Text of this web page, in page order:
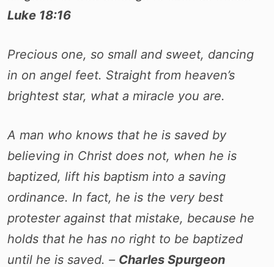
Luke 18:16
Precious one, so small and sweet, dancing
in on angel feet. Straight from heaven’s
brightest star, what a miracle you are.
A man who knows that he is saved by
believing in Christ does not, when he is
baptized, lift his baptism into a saving
ordinance. In fact, he is the very best
protester against that mistake, because he
holds that he has no right to be baptized
until he is saved. – Charles Spurgeon